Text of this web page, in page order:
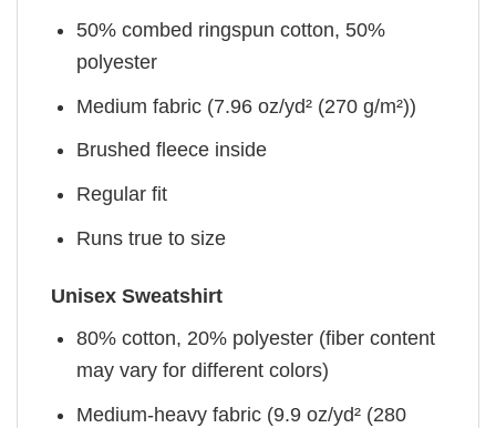
50% combed ringspun cotton, 50%
polyester
Medium fabric (7.96 oz/yd² (270 g/m²))
Brushed fleece inside
Regular fit
Runs true to size
Unisex Sweatshirt
80% cotton, 20% polyester (fiber content
may vary for different colors)
Medium-heavy fabric (9.9 oz/yd² (280